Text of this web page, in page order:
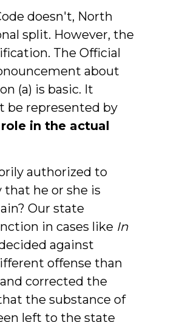
doesn't, North
split. However, the
The Official
about
(a) is basic. It
be represented by
in the actual
authorized to
he or she is
Our state
in cases like In
against
offense than
corrected the
the substance of
left to the state